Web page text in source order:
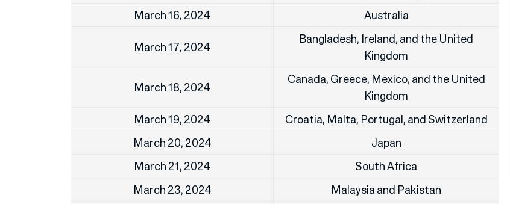
March 16, 2024
Australia
March 17, 2024
Bangladesh, Ireland, and the United
Kingdom
March 18, 2024
Canada, Greece, Mexico, and the United
Kingdom
March 19, 2024
Croatia, Malta, Portugal, and Switzerland
March 20, 2024
Japan
March 21, 2024
South Africa
March 23, 2024
Malaysia and Pakistan